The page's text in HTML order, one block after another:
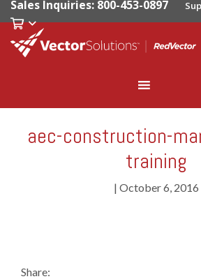
Sales Inquiries: 800-453-0897
aec-construction-
training
| October 6, 2016
Share: